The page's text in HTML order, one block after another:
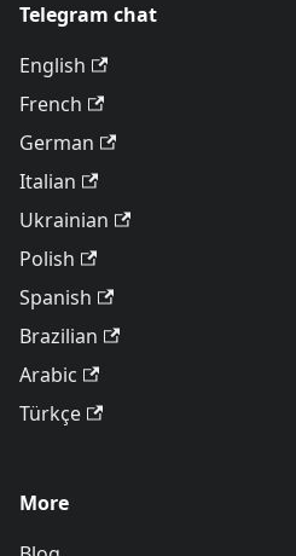
Telegram chat
English
French
German
Italian
Ukrainian
Polish
Spanish
Brazilian
Arabic
Türkçe
More